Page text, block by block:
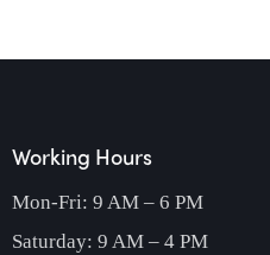
Working Hours
Mon-Fri: 9 AM – 6 PM
Saturday: 9 AM – 4 PM